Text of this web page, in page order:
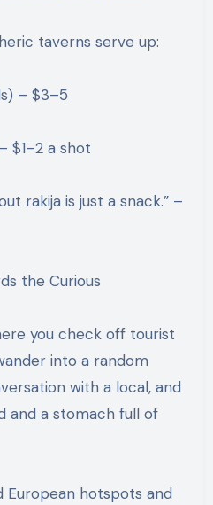
taverns serve up:
– $3–5
$1–2 a shot
rakija is just a snack.” –
the Curious
you check off tourist
into a random
with a local, and
and a stomach full of
hotspots and